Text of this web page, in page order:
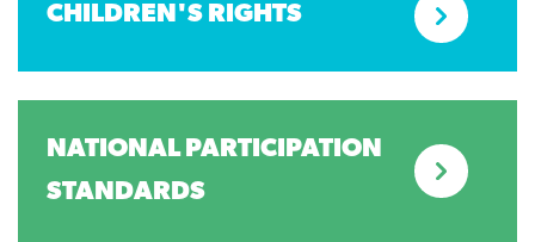
CHILDREN'S RIGHTS
NATIONAL PARTICIPATION
STANDARDS